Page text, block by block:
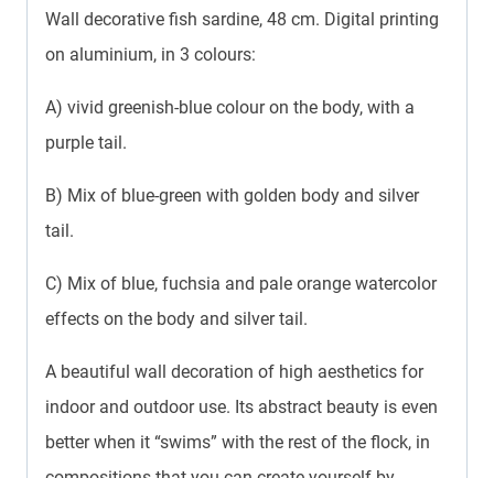
Wall decorative fish sardine, 48 cm. Digital printing
on aluminium, in 3 colours:
A) vivid greenish-blue colour on the body, with a
purple tail.
B) Mix of blue-green with golden body and silver
tail.
C) Mix of blue, fuchsia and pale orange watercolor
effects on the body and silver tail.
A beautiful wall decoration of high aesthetics for
indoor and outdoor use. Its abstract beauty is even
better when it “swims” with the rest of the flock, in